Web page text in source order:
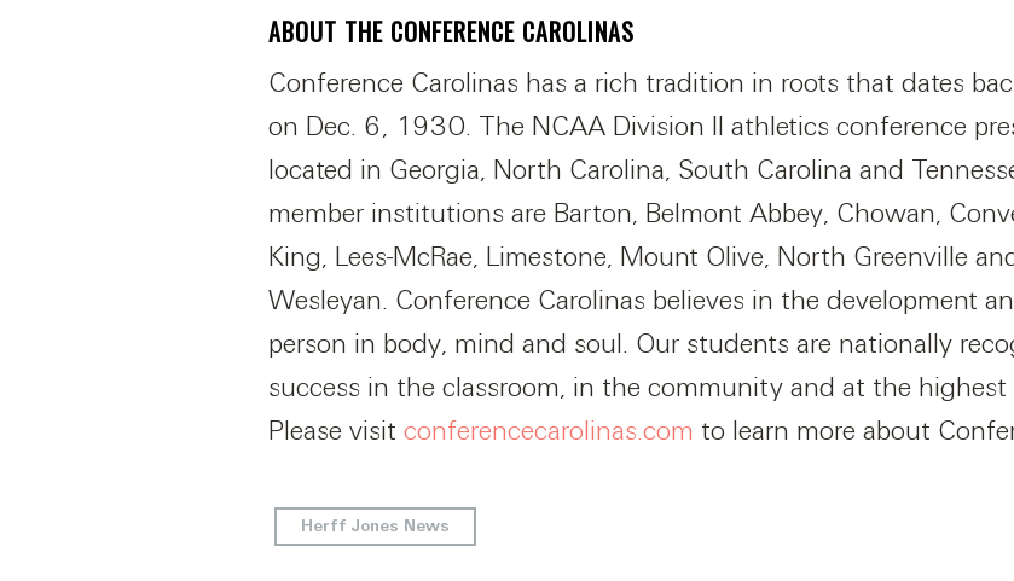
ABOUT THE CONFERENCE CAROLINAS
Conference Carolinas has a rich tradition in roots that dates
on Dec. 6, 1930. The NCAA Division II athletics conference
located in Georgia, North Carolina, South Carolina and
member institutions are Barton, Belmont Abbey, Chowan,
King, Lees-McRae, Limestone, Mount Olive, North Greenville
Wesleyan. Conference Carolinas believes in the development
person in body, mind and soul. Our students are nationally
success in the classroom, in the community and at the
Please visit conferencecarolinas.com to learn more about
Herff Jones News